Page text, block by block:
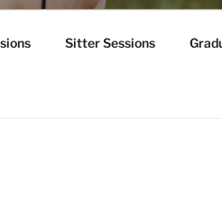
Sitter Sessions